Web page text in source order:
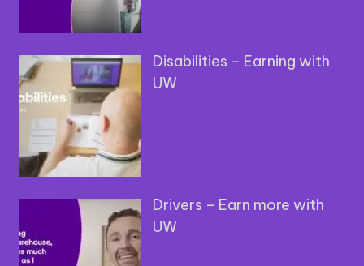
Disabilities – Earning with
UW
Drivers – Earn more with
UW